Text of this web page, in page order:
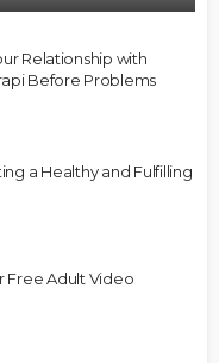
Relationship with
Before Problems
a Healthy and Fulfilling
Free Adult Video